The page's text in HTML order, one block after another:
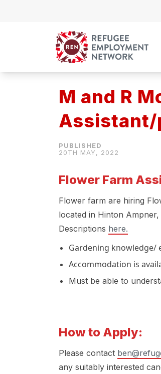
M and R
Assistant/
20TH MAY, 2022
Flower Farm
Flower farm are hiring
located in Hinton
Descriptions here.
Gardening knowledge/
Accommodation is
Must be able to
How to Apply:
Please contact
any suitably interested